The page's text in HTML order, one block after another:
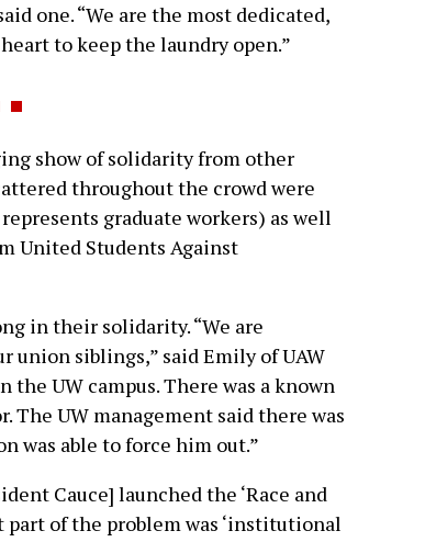
one. “We are the most dedicated,
to keep the laundry open.”
show of solidarity from other
throughout the crowd were
graduate workers) as well
United Students Against
in their solidarity. “We are
union siblings,” said Emily of UAW
the UW campus. There was a known
The UW management said there was
was able to force him out.”
Cauce] launched the ‘Race and
of the problem was ‘institutional